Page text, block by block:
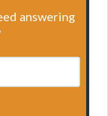
answering